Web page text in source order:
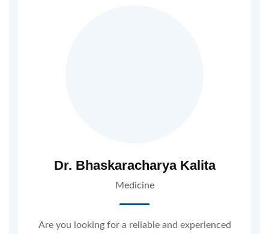
Dr. Bhaskaracharya Kalita
Medicine
Are you looking for a reliable and experienced